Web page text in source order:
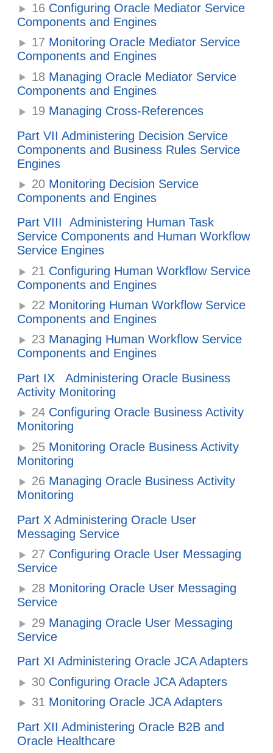
16 Configuring Oracle Mediator Service
Components and Engines
17 Monitoring Oracle Mediator Service
Components and Engines
18 Managing Oracle Mediator Service
Components and Engines
19 Managing Cross-References
Part VII Administering Decision Service
Components and Business Rules Service
Engines
20 Monitoring Decision Service
Components and Engines
Part VIII Administering Human Task
Service Components and Human Workflow
Service Engines
21 Configuring Human Workflow Service
Components and Engines
22 Monitoring Human Workflow Service
Components and Engines
23 Managing Human Workflow Service
Components and Engines
Part IX Administering Oracle Business
Activity Monitoring
24 Configuring Oracle Business Activity
Monitoring
25 Monitoring Oracle Business Activity
Monitoring
26 Managing Oracle Business Activity
Monitoring
Part X Administering Oracle User
Messaging Service
27 Configuring Oracle User Messaging
Service
28 Monitoring Oracle User Messaging
Service
29 Managing Oracle User Messaging
Service
Part XI Administering Oracle JCA Adapters
30 Configuring Oracle JCA Adapters
31 Monitoring Oracle JCA Adapters
Part XII Administering Oracle B2B and
Oracle Healthcare